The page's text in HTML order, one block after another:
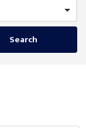
Search